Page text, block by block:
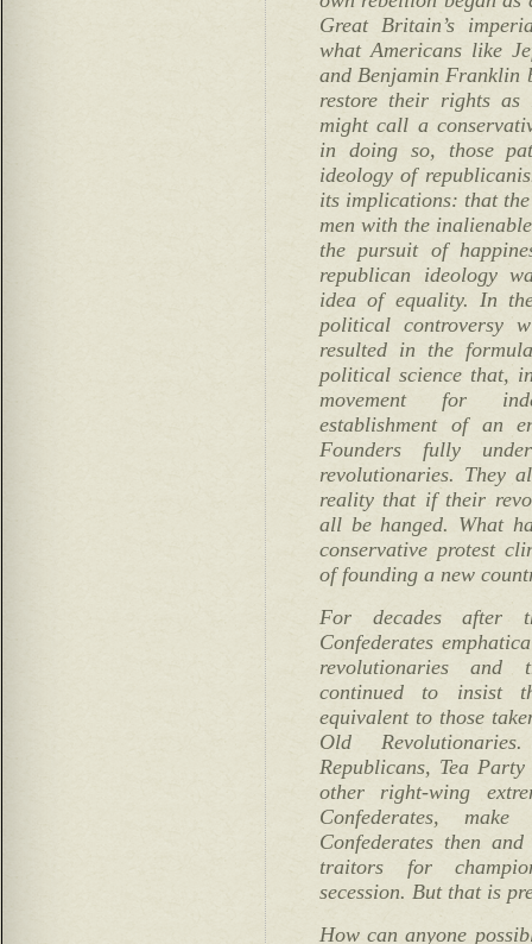
Great Britain’s
what Americans like
and Benjamin Franklin
restore their rights
might call a
in doing so, those
ideology of
its implications: that
men with the
the pursuit of
republican ideology
idea of equality. In
political controversy
resulted in the
political science that,
movement for
establishment of an
Founders fully
revolutionaries. They
reality that if their
all be hanged. What
conservative protest
of founding a new
For decades after
Confederates
revolutionaries and
continued to insist
equivalent to those
Old
Republicans, Tea
other right-wing
Confederates,
Confederates then
traitors for
secession. But that is
How can anyone